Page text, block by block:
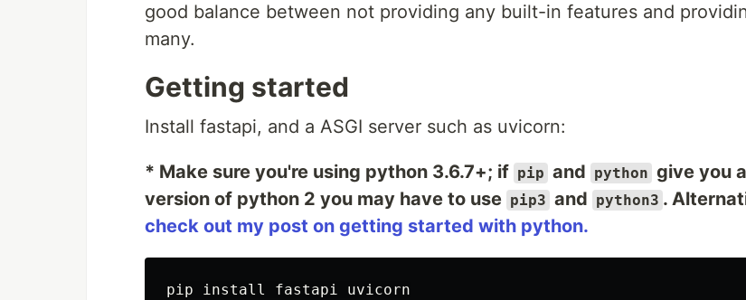
good balance between not providing any built-in features and
many.
Getting started
Install fastapi, and a ASGI server such as uvicorn:
* Make sure you're using python 3.6.7+; if pip and python give you a
version of python 2 you may have to use pip3 and python3 .
check out my post on getting started with python.
pip install fastapi uvicorn